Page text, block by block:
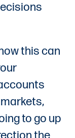
this can
to go up